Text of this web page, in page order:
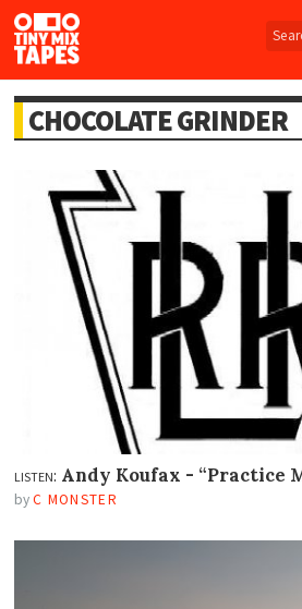
Tiny
Mix
Tapes
CHOCOLATE GRINDER
listen: Andy Koufax - “Practice
byC MONSTER